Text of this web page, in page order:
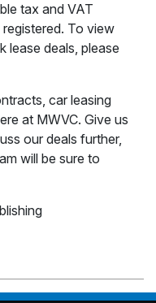
tax and VAT
To view
lease deals, please
car leasing
at MWVC. Give us
our deals further,
will be sure to